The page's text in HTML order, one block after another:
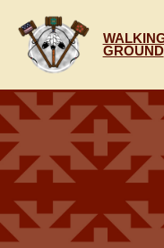
content
GROUND